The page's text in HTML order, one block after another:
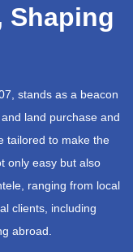
Shaping
stands as a beacon
land purchase and
tailored to make the
only easy but also
ranging from local
clients, including
abroad.